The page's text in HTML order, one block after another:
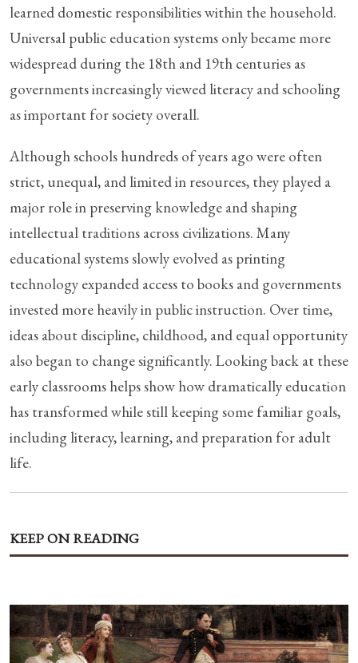
learned domestic responsibilities within the household.
Universal public education systems only became more
widespread during the 18th and 19th centuries as
governments increasingly viewed literacy and schooling
as important for society overall.
Although schools hundreds of years ago were often
strict, unequal, and limited in resources, they played a
major role in preserving knowledge and shaping
intellectual traditions across civilizations. Many
educational systems slowly evolved as printing
technology expanded access to books and governments
invested more heavily in public instruction. Over time,
ideas about discipline, childhood, and equal opportunity
also began to change significantly. Looking back at these
early classrooms helps show how dramatically education
has transformed while still keeping some familiar goals,
including literacy, learning, and preparation for adult
life.
KEEP ON READING